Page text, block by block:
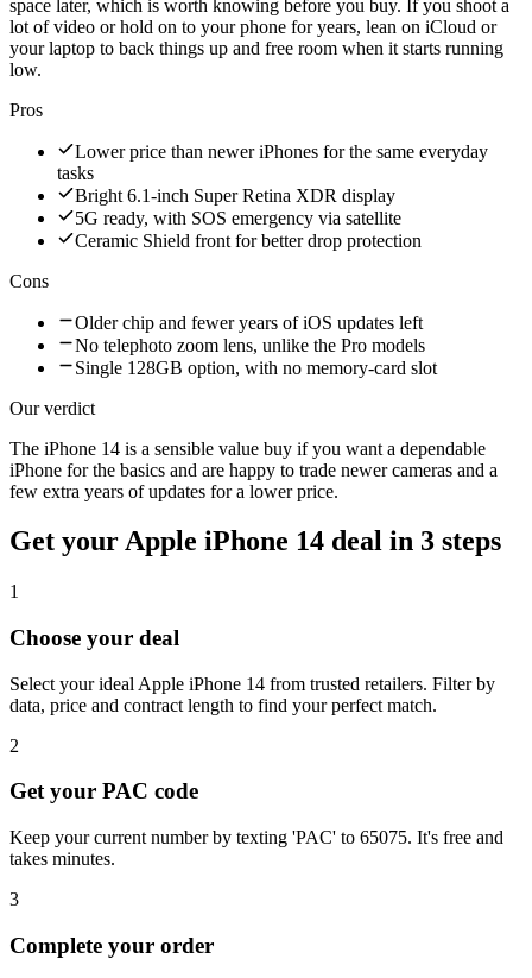
space later, which is worth knowing before you buy. If you shoot a
lot of video or hold on to your phone for years, lean on iCloud or
your laptop to back things up and free room when it starts running
low.
Pros
Lower price than newer iPhones for the same everyday
tasks
Bright 6.1-inch Super Retina XDR display
5G ready, with SOS emergency via satellite
Ceramic Shield front for better drop protection
Cons
Older chip and fewer years of iOS updates left
No telephoto zoom lens, unlike the Pro models
Single 128GB option, with no memory-card slot
Our verdict
The iPhone 14 is a sensible value buy if you want a dependable
iPhone for the basics and are happy to trade newer cameras and a
few extra years of updates for a lower price.
Get yourApple iPhone 14 deal in 3 steps
1
Choose your deal
Select your ideal Apple iPhone 14 from trusted retailers. Filter by
data, price and contract length to find your perfect match.
2
Get your PAC code
Keep your current number by texting 'PAC' to 65075. It's free and
takes minutes.
3
Complete your order